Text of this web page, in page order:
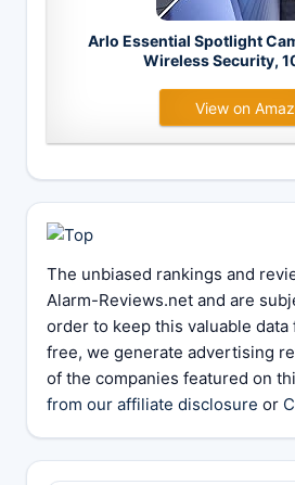
Arlo Essential Spotlight
Wireless Security,
View on
The unbiased rankings and
Alarm-Reviews.net and are
order to keep this valuable data
free, we generate advertising
of the companies featured on
from our affiliate disclosure or